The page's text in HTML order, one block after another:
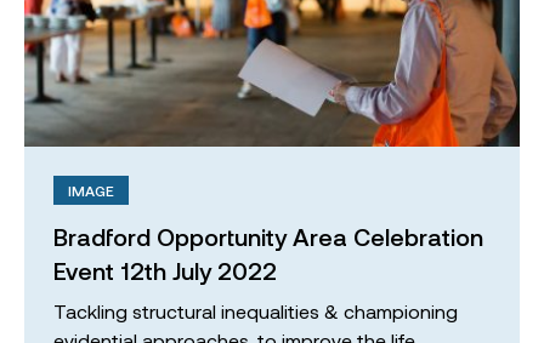
IMAGE
Bradford Opportunity Area Celebration
Event 12th July 2022
Tackling structural inequalities & championing